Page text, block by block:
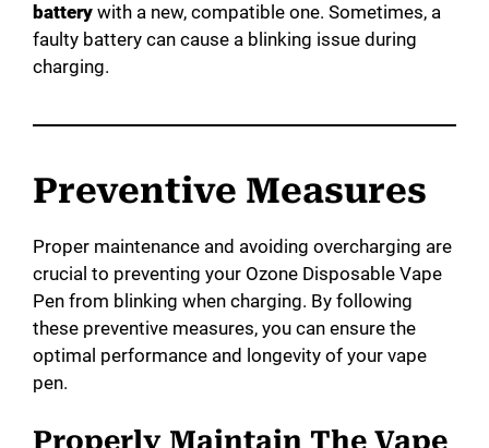
battery with a new, compatible one. Sometimes, a
faulty battery can cause a blinking issue during
charging.
Preventive Measures
Proper maintenance and avoiding overcharging are
crucial to preventing your Ozone Disposable Vape
Pen from blinking when charging. By following
these preventive measures, you can ensure the
optimal performance and longevity of your vape
pen.
Properly Maintain The Vape